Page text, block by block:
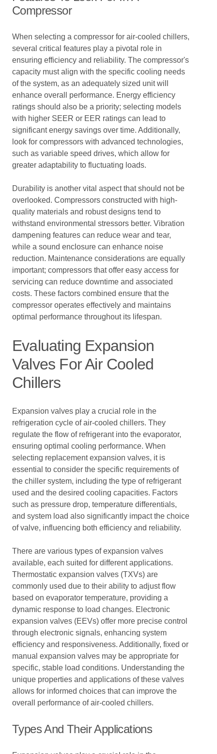
Compressor
When selecting a compressor for air-cooled chillers,
several critical features play a pivotal role in
ensuring efficiency and reliability. The compressor's
capacity must align with the specific cooling needs
of the system, as an adequately sized unit will
enhance overall performance. Energy efficiency
ratings should also be a priority; selecting models
with higher SEER or EER ratings can lead to
significant energy savings over time. Additionally,
look for compressors with advanced technologies,
such as variable speed drives, which allow for
greater adaptability to fluctuating loads.
Durability is another vital aspect that should not be
overlooked. Compressors constructed with high-
quality materials and robust designs tend to
withstand environmental stressors better. Vibration
dampening features can reduce wear and tear,
while a sound enclosure can enhance noise
reduction. Maintenance considerations are equally
important; compressors that offer easy access for
servicing can reduce downtime and associated
costs. These factors combined ensure that the
compressor operates effectively and maintains
optimal performance throughout its lifespan.
Evaluating Expansion
Valves For Air Cooled
Chillers
Expansion valves play a crucial role in the
refrigeration cycle of air-cooled chillers. They
regulate the flow of refrigerant into the evaporator,
ensuring optimal cooling performance. When
selecting replacement expansion valves, it is
essential to consider the specific requirements of
the chiller system, including the type of refrigerant
used and the desired cooling capacities. Factors
such as pressure drop, temperature differentials,
and system load also significantly impact the choice
of valve, influencing both efficiency and reliability.
There are various types of expansion valves
available, each suited for different applications.
Thermostatic expansion valves (TXVs) are
commonly used due to their ability to adjust flow
based on evaporator temperature, providing a
dynamic response to load changes. Electronic
expansion valves (EEVs) offer more precise control
through electronic signals, enhancing system
efficiency and responsiveness. Additionally, fixed or
manual expansion valves may be appropriate for
specific, stable load conditions. Understanding the
unique properties and applications of these valves
allows for informed choices that can improve the
overall performance of air-cooled chillers.
Types And Their Applications